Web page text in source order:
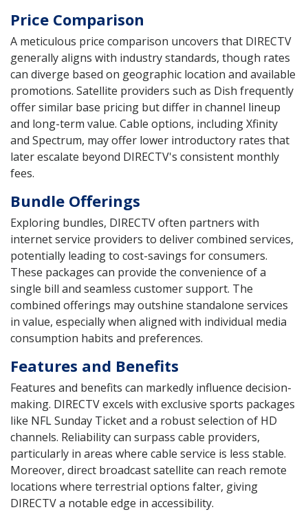
Price Comparison
A meticulous price comparison uncovers that DIRECTV
generally aligns with industry standards, though rates
can diverge based on geographic location and available
promotions. Satellite providers such as Dish frequently
offer similar base pricing but differ in channel lineup
and long-term value. Cable options, including Xfinity
and Spectrum, may offer lower introductory rates that
later escalate beyond DIRECTV's consistent monthly
fees.
Bundle Offerings
Exploring bundles, DIRECTV often partners with
internet service providers to deliver combined services,
potentially leading to cost-savings for consumers.
These packages can provide the convenience of a
single bill and seamless customer support. The
combined offerings may outshine standalone services
in value, especially when aligned with individual media
consumption habits and preferences.
Features and Benefits
Features and benefits can markedly influence decision-
making. DIRECTV excels with exclusive sports packages
like NFL Sunday Ticket and a robust selection of HD
channels. Reliability can surpass cable providers,
particularly in areas where cable service is less stable.
Moreover, direct broadcast satellite can reach remote
locations where terrestrial options falter, giving
DIRECTV a notable edge in accessibility.